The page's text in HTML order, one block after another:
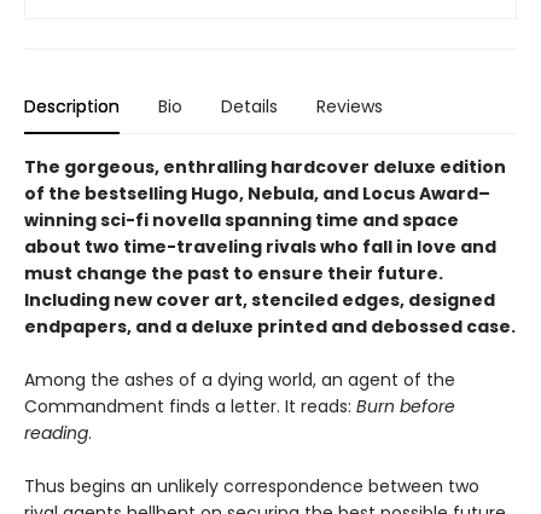
Description Bio Details Reviews
The gorgeous, enthralling hardcover deluxe edition
of the bestselling Hugo, Nebula, and Locus Award–
winning sci-fi novella spanning time and space
about two time-traveling rivals who fall in love and
must change the past to ensure their future.
Including new cover art, stenciled edges, designed
endpapers, and a deluxe printed and debossed case.
Among the ashes of a dying world, an agent of the
Commandment finds a letter. It reads: Burn before
reading.
Thus begins an unlikely correspondence between two